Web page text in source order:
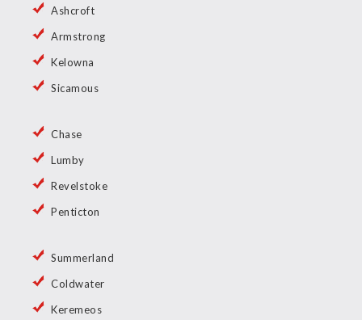
Ashcroft
Armstrong
Kelowna
Sicamous
Chase
Lumby
Revelstoke
Penticton
Summerland
Coldwater
Keremeos